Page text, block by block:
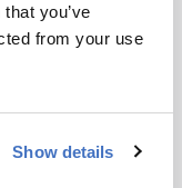
you’ve
from your use
Show details